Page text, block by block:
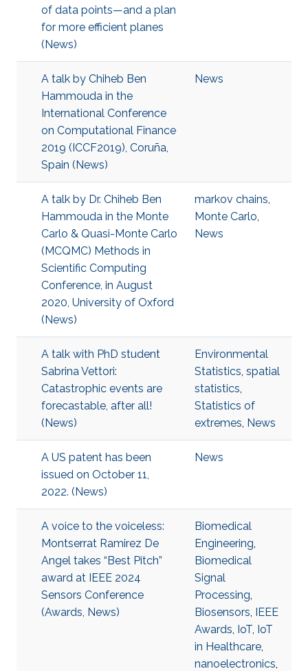
of data points—and a plan
for more efficient planes
(News)
A talk by Chiheb Ben
Hammouda in the
International Conference
on Computational Finance
2019 (ICCF2019), Coruña,
Spain (News)
News
A talk by Dr. Chiheb Ben
Hammouda in the Monte
Carlo & Quasi-Monte Carlo
(MCQMC) Methods in
Scientific Computing
Conference, in August
2020, University of Oxford
(News)
markov chains,
Monte Carlo,
News
A talk with PhD student
Sabrina Vettori:
Catastrophic events are
forecastable, after all!
(News)
Environmental
Statistics, spatial
statistics,
Statistics of
extremes, News
A US patent has been
issued on October 11,
2022. (News)
News
A voice to the voiceless:
Montserrat Ramirez De
Angel takes “Best Pitch”
award at IEEE 2024
Sensors Conference
(Awards, News)
Biomedical
Engineering,
Biomedical
Signal
Processing,
Biosensors, IEEE
Awards, IoT, IoT
in Healthcare,
nanoelectronics,